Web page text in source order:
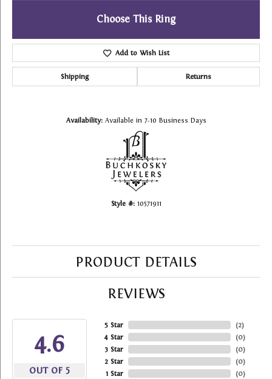
Choose This Ring
Add to Wish List
Shipping Returns
Availability: Available in 7-10 Business Days
Style #: 10571911
PRODUCT DETAILS
REVIEWS
4.6
OUT OF 5
5 Star
4 Star
3 Star
2 Star
1 Star
(2)
(0)
(0)
(0)
(0)